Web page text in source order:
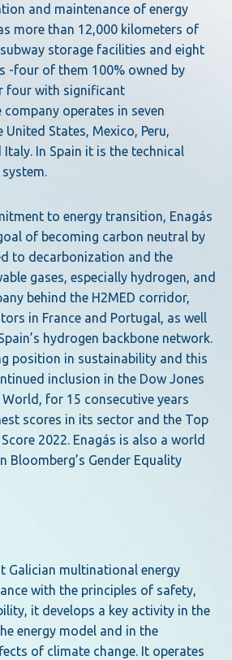
and maintenance of energy
more than 12,000 kilometers of
storage facilities and eight
-four of them 100% owned by
four with significant
operates in seven
United States, Mexico, Peru,
Italy. In Spain it is the technical
to energy transition, Enagás
of becoming carbon neutral by
to decarbonization and the
gases, especially hydrogen, and
behind the H2MED corridor,
in France and Portugal, as well
hydrogen backbone network.
position in sustainability and this
inclusion in the Dow Jones
for 15 consecutive years
scores in its sector and the Top
Score 2022. Enagás is also a world
Bloomberg’s Gender Equality
Galician multinational energy
with the principles of safety,
it develops a key activity in the
energy model and in the
of climate change. It operates